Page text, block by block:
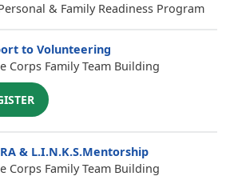
& Family Readiness Program
to Volunteering
Corps Family Team Building
& L.I.N.K.S.Mentorship
Corps Family Team Building